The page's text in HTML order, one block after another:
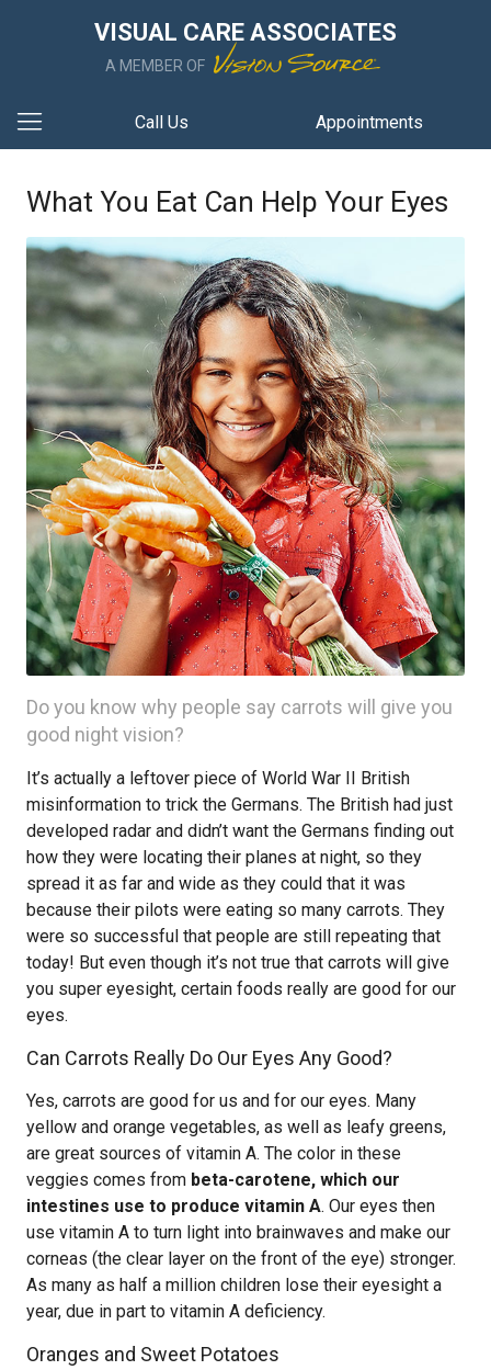
VISUAL CARE ASSOCIATES
A MEMBER OF
Call Us Appointments
What You Eat Can Help Your Eyes
Do you know why people say carrots will give you
good night vision?
It’s actually a leftover piece of World War II British
misinformation to trick the Germans. The British had just
developed radar and didn’t want the Germans finding out
how they were locating their planes at night, so they
spread it as far and wide as they could that it was
because their pilots were eating so many carrots. They
were so successful that people are still repeating that
today! But even though it’s not true that carrots will give
you super eyesight, certain foods really are good for our
eyes.
Can Carrots Really Do Our Eyes Any Good?
Yes, carrots are good for us and for our eyes. Many
yellow and orange vegetables, as well as leafy greens,
are great sources of vitamin A. The color in these
veggies comes from beta-carotene, which our
intestines use to produce vitamin A. Our eyes then
use vitamin A to turn light into brainwaves and make our
corneas (the clear layer on the front of the eye) stronger.
As many as half a million children lose their eyesight a
year, due in part to vitamin A deficiency.
Oranges and Sweet Potatoes